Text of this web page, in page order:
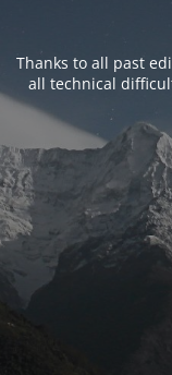
Thanks to all past
all technical